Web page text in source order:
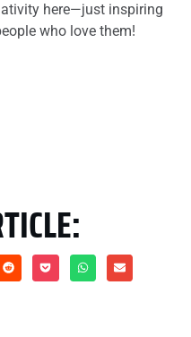
here—just inspiring
who love them!